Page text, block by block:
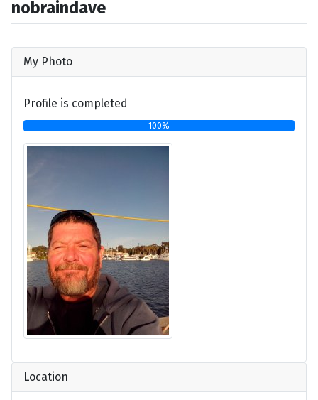
nobraindave
My Photo
Profile is completed
100%
Location